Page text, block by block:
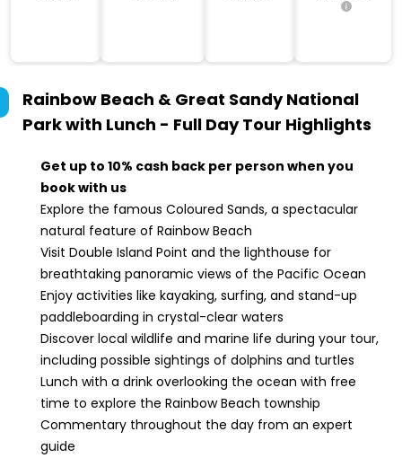
Rainbow Beach & Great Sandy National
Park with Lunch - Full Day Tour Highlights
Get up to 10% cash back per person when you
book with us
Explore the famous Coloured Sands, a spectacular
natural feature of Rainbow Beach
Visit Double Island Point and the lighthouse for
breathtaking panoramic views of the Pacific Ocean
Enjoy activities like kayaking, surfing, and stand-up
paddleboarding in crystal-clear waters
Discover local wildlife and marine life during your tour,
including possible sightings of dolphins and turtles
Lunch with a drink overlooking the ocean with free
time to explore the Rainbow Beach township
Commentary throughout the day from an expert
guide